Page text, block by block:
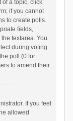
of a topic, click
if you cannot
to create polls.
fields,
textarea. You
during voting
poll (0 for
to amend their
If you feel
allowed